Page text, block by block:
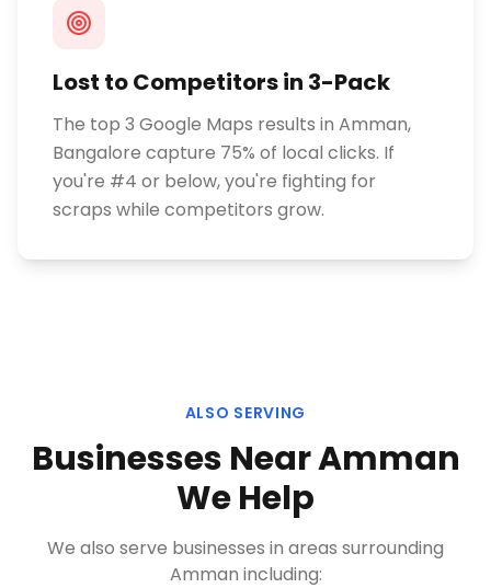
Lost to Competitors in 3-Pack
The top 3 Google Maps results in Amman,
Bangalore capture 75% of local clicks. If
you're #4 or below, you're fighting for
scraps while competitors grow.
ALSO SERVING
Businesses NearAmman
We Help
We also serve businesses in areas surrounding
Amman including: